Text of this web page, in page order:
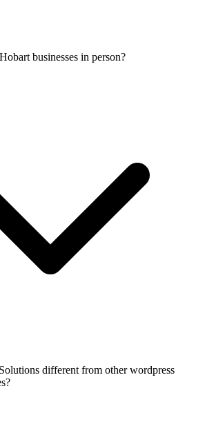
businesses in person?
different from other wordpress